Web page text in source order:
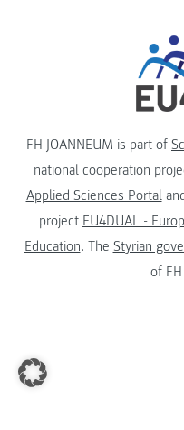
FH JOANNEUM is part of
national cooperation
Applied Sciences Portal
project EU4DUAL -
Education. The Styrian
of FH